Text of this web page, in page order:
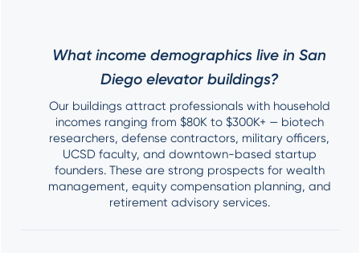
What income demographics live in San
Diego elevator buildings?
Our buildings attract professionals with household
incomes ranging from $80K to $300K+ — biotech
researchers, defense contractors, military officers,
UCSD faculty, and downtown-based startup
founders. These are strong prospects for wealth
management, equity compensation planning, and
retirement advisory services.